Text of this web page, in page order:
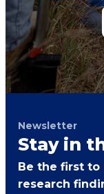
Newsletter
Stay in
Be the first to
research